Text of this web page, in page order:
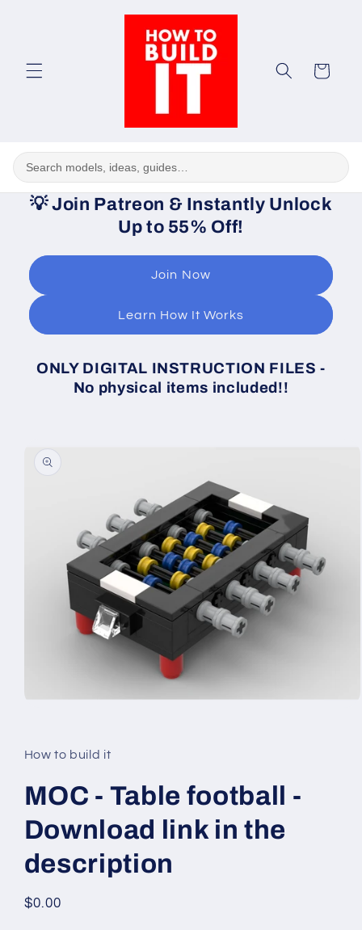
Cart
💡Join Patreon & Instantly Unlock
Up to 55% Off!
Join Now
Learn How It Works
ONLY DIGITAL INSTRUCTION FILES -
No physical items included!!
information
in
modal
How to build it
MOC - Table football -
Download link in the
description
Regular
$0.00